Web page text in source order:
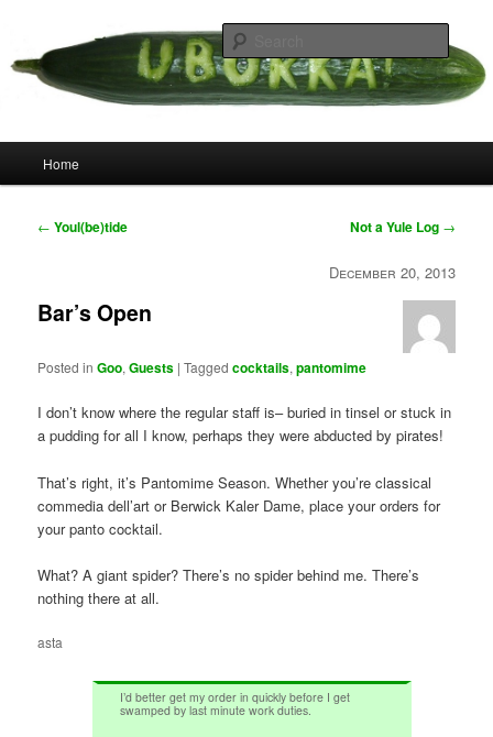
primary
content
Uborka
Home
Post
← Youl(be)tide Not a Yule Log →
December 20, 2013
Bar’s Open
Posted in Goo,Guests |Tagged cocktails,pantomime
I don’t know where the regular staff is– buried in tinsel or stuck in
a pudding for all I know, perhaps they were abducted by pirates!
That’s right, it’s Pantomime Season. Whether you’re classical
commedia dell’art or Berwick Kaler Dame, place your orders for
your panto cocktail.
What? A giant spider? There’s no spider behind me. There’s
nothing there at all.
asta
I’d better get my order in quickly before I get
swamped by last minute work duties.